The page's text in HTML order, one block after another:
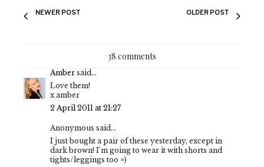
NEWER POST OLDER POST
38 comments
Amber said...
Love them!
x amber
2 April 2011 at 21:27
Anonymous said...
I just bought a pair of these yesterday, except in
dark brown! I'm going to wear it with shorts and
tights/leggings too =)